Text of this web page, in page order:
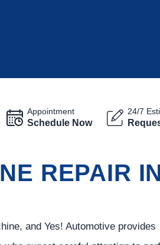
Appointment
Schedule Now
24/7
REPAIR
and Yes! Automotive provides